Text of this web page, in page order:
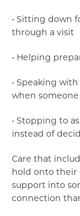
• Sitting down
through a visit
• Helping
• Speaking
when
• Stopping to
instead of
Care that
hold onto their
support into
connection